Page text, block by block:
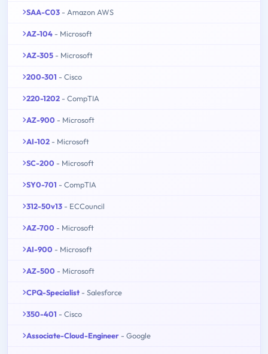
SAA-C03 - Amazon AWS
AZ-104 - Microsoft
AZ-305 - Microsoft
200-301 - Cisco
220-1202 - CompTIA
AZ-900 - Microsoft
AI-102 - Microsoft
SC-200 - Microsoft
SY0-701 - CompTIA
312-50v13 - ECCouncil
AZ-700 - Microsoft
AI-900 - Microsoft
AZ-500 - Microsoft
CPQ-Specialist - Salesforce
350-401 - Cisco
Associate-Cloud-Engineer - Google